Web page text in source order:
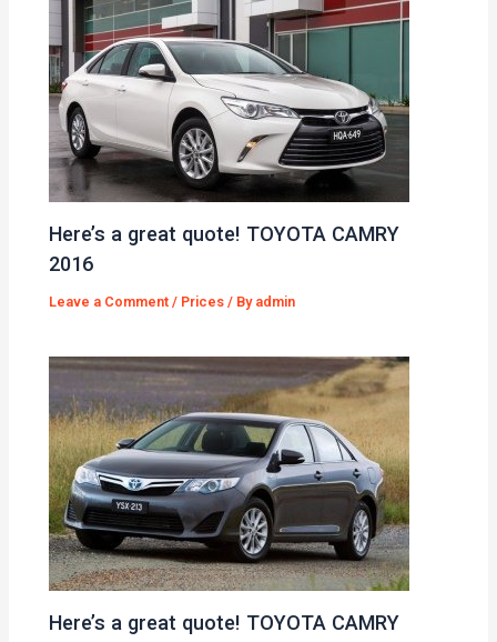
Here’s a great quote! TOYOTA CAMRY
2016
Leave a Comment / Prices / By admin
Here’s a great quote! TOYOTA CAMRY